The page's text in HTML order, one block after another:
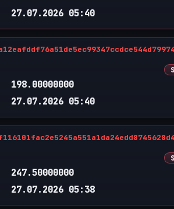
27.07.2026 05:40
198.00000000
27.07.2026 05:40
247.50000000
27.07.2026 05:38